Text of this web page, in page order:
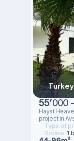
55’000 -
Hayat
project in
Type of
Rooms: 1